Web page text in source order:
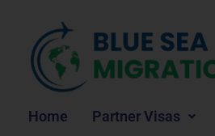
content
Home Partner Visas